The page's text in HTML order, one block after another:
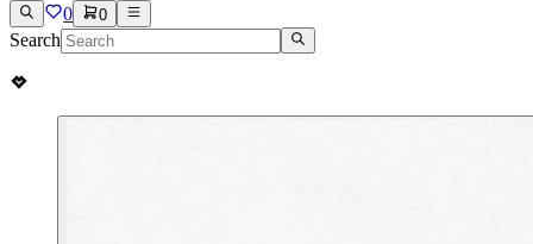
0 0
Search